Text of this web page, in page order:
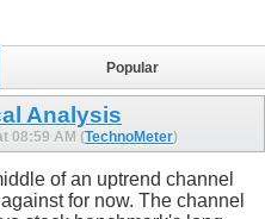
Popular
Analysis
08:59 AM (TechnoMeter)
of an uptrend channel
for now. The channel